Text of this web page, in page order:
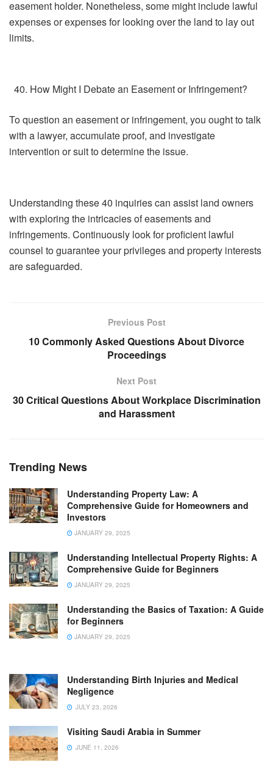
easement holder. Nonetheless, some might include lawful
expenses or expenses for looking over the land to lay out
limits.
How Might I Debate an Easement or Infringement?
To question an easement or infringement, you ought to talk
with a lawyer, accumulate proof, and investigate
intervention or suit to determine the issue.
Understanding these 40 inquiries can assist land owners
with exploring the intricacies of easements and
infringements. Continuously look for proficient lawful
counsel to guarantee your privileges and property interests
are safeguarded.
Previous Post
10 Commonly Asked Questions About Divorce
Proceedings
Next Post
30 Critical Questions About Workplace Discrimination
and Harassment
Trending News
Understanding Property Law: A
Comprehensive Guide for Homeowners and
Investors
JANUARY 29, 2025
Understanding Intellectual Property Rights: A
Comprehensive Guide for Beginners
JANUARY 29, 2025
Understanding the Basics of Taxation: A Guide
for Beginners
JANUARY 29, 2025
Understanding Birth Injuries and Medical
Negligence
JULY 23, 2026
Visiting Saudi Arabia in Summer
JUNE 11, 2026